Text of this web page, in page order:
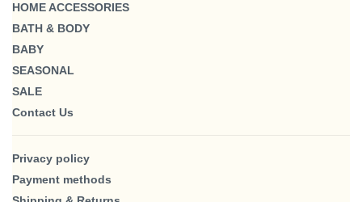
HOME ACCESSORIES
BATH & BODY
BABY
SEASONAL
SALE
Contact Us
Privacy policy
Payment methods